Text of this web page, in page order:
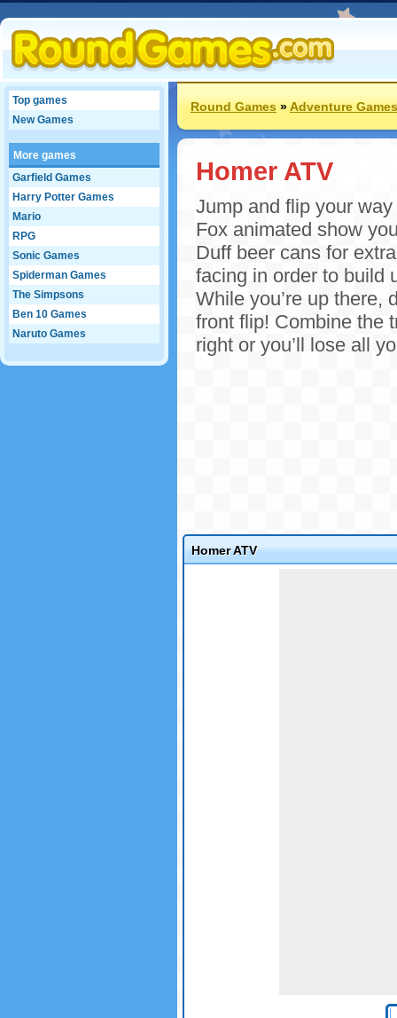
Top games
New Games
More games
Garfield Games
Harry Potter Games
Mario
RPG
Sonic Games
Spiderman Games
The Simpsons
Ben 10 Games
Naruto Games
Round Games»Adventure Games
Homer ATV
Jump and flip your
Fox animated show
Duff beer cans for
facing in order to build
While you’re up there,
front flip! Combine the
right or you’ll lose all
Homer ATV